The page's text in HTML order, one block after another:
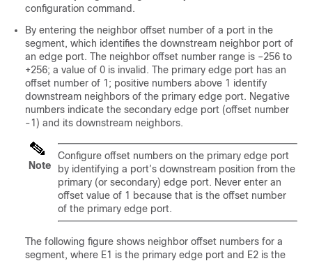
configuration command.
By entering the neighbor offset number of a port in the
segment, which identifies the downstream neighbor port of
an edge port. The neighbor offset number range is –256 to
+256; a value of 0 is invalid. The primary edge port has an
offset number of 1; positive numbers above 1 identify
downstream neighbors of the primary edge port. Negative
numbers indicate the secondary edge port (offset number
-1) and its downstream neighbors.
Note
Configure offset numbers on the primary edge port
by identifying a port’s downstream position from the
primary (or secondary) edge port. Never enter an
offset value of 1 because that is the offset number
of the primary edge port.
The following figure shows neighbor offset numbers for a
segment, where E1 is the primary edge port and E2 is the